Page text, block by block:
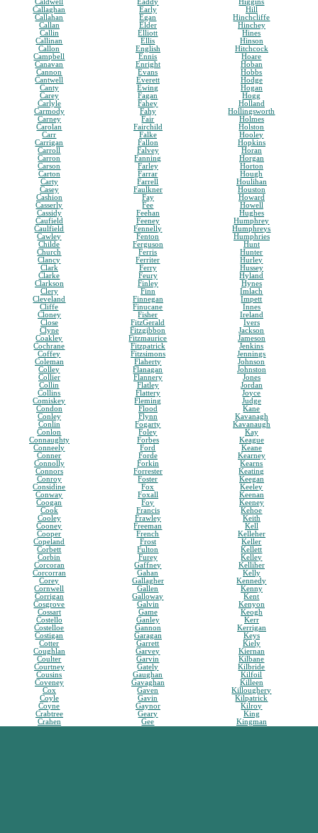
Caldwell
Callaghan
Callahan
Callan
Callin
Callinan
Callon
Campbell
Canavan
Cannon
Cantwell
Canty
Carey
Carlyle
Carmody
Carney
Carolan
Carr
Carrigan
Carroll
Carron
Carson
Carton
Carty
Casey
Cashion
Casserly
Cassidy
Caufield
Caulfield
Cawley
Childe
Church
Clancy
Clark
Clarke
Clarkson
Clery
Cleveland
Cliffe
Cloney
Close
Clyne
Coakley
Cochrane
Coffey
Coleman
Colley
Collier
Collin
Collins
Comiskey
Condon
Conley
Conlin
Conlon
Connaughty
Conneely
Conner
Connolly
Connors
Conroy
Considine
Conway
Coogan
Cook
Cooley
Cooney
Cooper
Copeland
Corbett
Corbin
Corcoran
Corcorran
Corey
Cornwell
Corrigan
Cosgrove
Cossart
Costello
Costelloe
Costigan
Cotter
Coughlan
Coulter
Courtney
Cousins
Coveney
Cox
Coyle
Coyne
Crabtree
Crahen
Eaddy
Early
Egan
Elder
Elliott
Ellis
English
Ennis
Enright
Evans
Everett
Ewing
Fagan
Fahey
Fahy
Fair
Fairchild
Falke
Fallon
Falvey
Fanning
Farley
Farrar
Farrell
Faulkner
Fay
Fee
Feehan
Feeney
Fennelly
Fenton
Ferguson
Ferris
Ferriter
Ferry
Feury
Finley
Finn
Finnegan
Finucane
Fisher
FitzGerald
Fitzgibbon
Fitzmaurice
Fitzpatrick
Fitzsimons
Flaherty
Flanagan
Flannery
Flatley
Flattery
Fleming
Flood
Flynn
Fogarty
Foley
Forbes
Ford
Forde
Forkin
Forrester
Foster
Fox
Foxall
Foy
Francis
Frawley
Freeman
French
Frost
Fulton
Furey
Gaffney
Gahan
Gallagher
Gallen
Galloway
Galvin
Game
Ganley
Gannon
Garagan
Garrett
Garvey
Garvin
Gately
Gaughan
Gavaghan
Gaven
Gavin
Gaynor
Geary
Gee
Higgins
Hill
Hinchcliffe
Hinchey
Hines
Hinson
Hitchcock
Hoare
Hoban
Hobbs
Hodge
Hogan
Hogg
Holland
Hollingsworth
Holmes
Holston
Hooley
Hopkins
Horan
Horgan
Horton
Hough
Houlihan
Houston
Howard
Howell
Hughes
Humphrey
Humphreys
Humphries
Hunt
Hunter
Hurley
Hussey
Hyland
Hynes
Imlach
Impett
Innes
Ireland
Ivers
Jackson
Jameson
Jenkins
Jennings
Johnson
Johnston
Jones
Jordan
Joyce
Judge
Kane
Kavanagh
Kavanaugh
Kay
Keague
Keane
Kearney
Kearns
Keating
Keegan
Keeley
Keenan
Keeney
Kehoe
Keith
Kell
Kelleher
Keller
Kellett
Kelley
Kelliher
Kelly
Kennedy
Kenny
Kent
Kenyon
Keogh
Kerr
Kerrigan
Keys
Kiely
Kiernan
Kilbane
Kilbride
Kilfoil
Killeen
Killoughery
Kilpatrick
Kilroy
King
Kingman